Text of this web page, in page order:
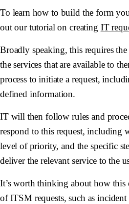
To learn how to build the form
out our tutorial on creating IT
Broadly speaking, this requires
the services that are available to
process to initiate a request,
defined information.
IT will then follow rules and
respond to this request, including
level of priority, and the specific
deliver the relevant service to the
It’s worth thinking about how this
of ITSM requests, such as